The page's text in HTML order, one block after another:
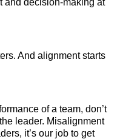
And alignment starts
of a team, don’t
leader. Misalignment
it’s our job to get